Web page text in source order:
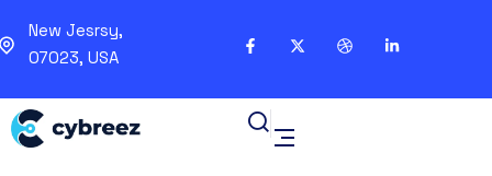
New Jesrsy,
07023, USA